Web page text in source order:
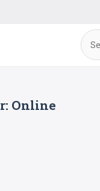
Online